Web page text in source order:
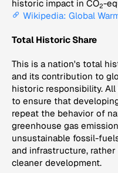
historic impact in CO2-
Wikipedia: Global
Total Historic Share
This is a nation's total
and its contribution to
historic responsibility.
to ensure that
repeat the behavior of
greenhouse gas
unsustainable fossil-
and infrastructure,
cleaner development.